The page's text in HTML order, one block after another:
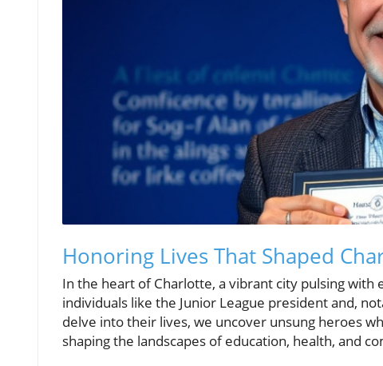
Honoring Lives That Shaped
In the heart of Charlotte, a vibrant city pulsing
individuals like the Junior League president and,
delve into their lives, we uncover unsung heroes
shaping the landscapes of education, health, and